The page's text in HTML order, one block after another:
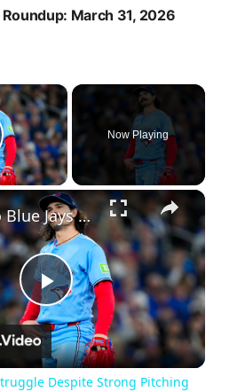
March 31, 2026
×
Video
Now Playing
×
Play
Video
Toronto Blue Jays Struggle Despite Strong Pitching Performances
Despite Strong Pitching